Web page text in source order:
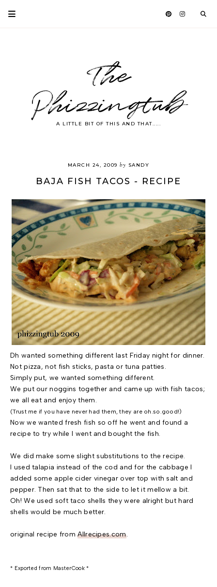
The
Phizzingtub
A LITTLE BIT OF THIS AND THAT.....
MARCH 24, 2009 by SANDY
BAJA FISH TACOS - RECIPE
Dh wanted something different last Friday night for dinner.
Not pizza, not fish sticks, pasta or tuna patties.
Simply put, we wanted something different.
We put our noggins together and came up with fish tacos;
we all eat and enjoy them.
(Trust me if you have never had them, they are oh.so.good!)
Now we wanted fresh fish so off he went and found a
recipe to try while I went and bought the fish.
We did make some slight substitutions to the recipe.
I usedtalapia instead of the cod and for the cabbage I
added some apple cider vinegar over top with salt and
pepper. Then sat that to the side to let it mellow a bit.
Oh! We used soft taco shells they were alright but hard
shells would be much better.
original recipe fromAllrecipes.com.
* Exported from MasterCook*